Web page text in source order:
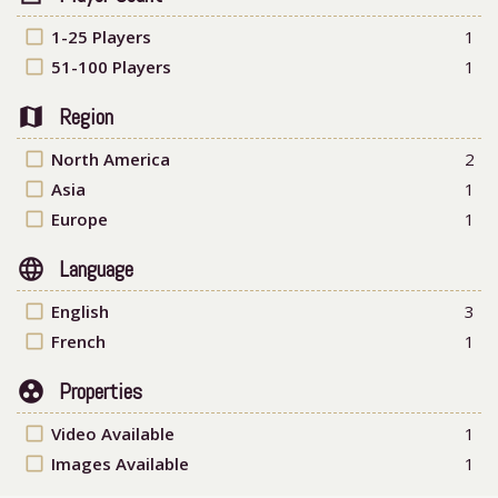
check_box_outline_blank 1-25 Players
1
check_box_outline_blank 51-100 Players 1
map Region
check_box_outline_blank North America
2
check_box_outline_blank Asia
1
check_box_outline_blank Europe 1
language Language
check_box_outline_blank English
3
check_box_outline_blank French 1
group_work Properties
check_box_outline_blank Video Available
1
check_box_outline_blank Images Available 1